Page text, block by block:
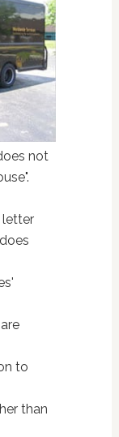
not
letter
to
than